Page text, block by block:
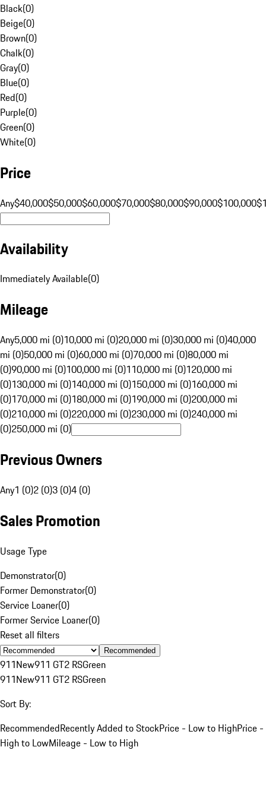
Black(0)
Beige(0)
Brown(0)
Chalk(0)
Gray(0)
Blue(0)
Red(0)
Purple(0)
Green(0)
White(0)
Price
Any$40,000$50,000$60,000$70,000$80,000$90,000$100,000
Availability
Immediately Available(0)
Mileage
Any5,000 mi (0)10,000 mi (0)20,000 mi (0)30,000 mi (0)40,000
mi (0)50,000 mi (0)60,000 mi (0)70,000 mi (0)80,000 mi
(0)90,000 mi (0)100,000 mi (0)110,000 mi (0)120,000 mi
(0)130,000 mi (0)140,000 mi (0)150,000 mi (0)160,000 mi
(0)170,000 mi (0)180,000 mi (0)190,000 mi (0)200,000 mi
(0)210,000 mi (0)220,000 mi (0)230,000 mi (0)240,000 mi
(0)250,000 mi (0)
Previous Owners
Any1 (0)2 (0)3 (0)4 (0)
Sales Promotion
Usage Type
Demonstrator(0)
Former Demonstrator(0)
Service Loaner(0)
Former Service Loaner(0)
Reset all filters
Recommended
911New911 GT2 RSGreen
911New911 GT2 RSGreen
Sort By:
RecommendedRecently Added to StockPrice - Low to HighPrice -
High to LowMileage - Low to High